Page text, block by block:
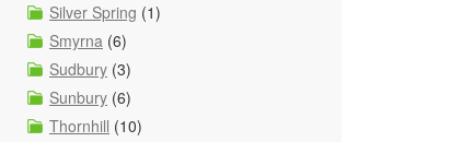
Silver Spring (1)
Smyrna (6)
Sudbury (3)
Sunbury (6)
Thornhill (10)